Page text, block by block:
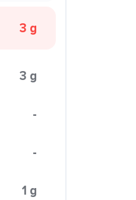
3 g
3 g
-
-
1 g